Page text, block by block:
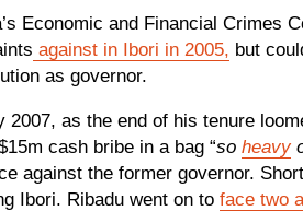
Economic and Financial Crimes
against in Ibori in 2005, but
as governor.
2007, as the end of his tenure
cash bribe in a bag “so heavy
against the former governor.
Ibori. Ribadu went on to face two